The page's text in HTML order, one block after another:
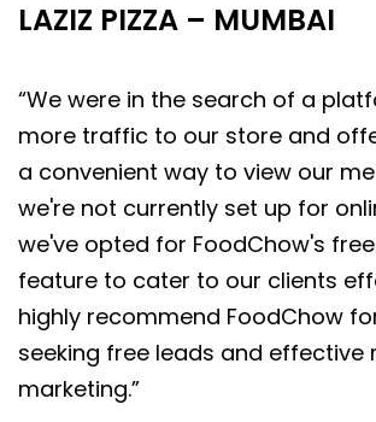
“We were in the search of a
more traffic to our store and
a convenient way to view our
we're not currently set up for
we've opted for FoodChow's
feature to cater to our clients
highly recommend FoodChow
seeking free leads and effective
marketing.”
LAZIZ PIZZA – MUMBAI